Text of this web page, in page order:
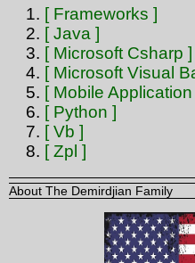
[ Frameworks ]
[ Java ]
[ Microsoft Csharp ]
[ Microsoft Visual
[ Mobile
[ Python ]
[ Vb ]
[ Zpl ]
About The Demirdjian Family